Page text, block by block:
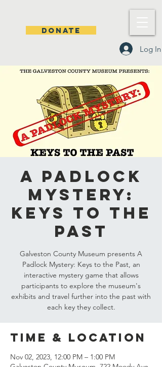
DONATE
Log In
A Padlock
Mystery:
Keys to the
Past
Galveston County Museum presents A
Padlock Mystery: Keys to the Past, an
interactive mystery game that allows
participants to explore the museum's
exhibits and travel further into the past with
each key they collect.
Time & Location
Nov 02, 2023, 12:00 PM – 1:00 PM